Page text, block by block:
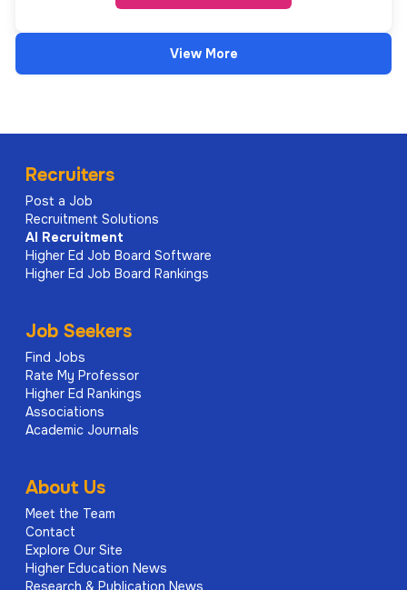
View More
Recruiters
Post a Job
Recruitment Solutions
AI Recruitment
Higher Ed Job Board Software
Higher Ed Job Board Rankings
Job Seekers
Find Jobs
Rate My Professor
Higher Ed Rankings
Associations
Academic Journals
About Us
Meet the Team
Contact
Explore Our Site
Higher Education News
Research & Publication News